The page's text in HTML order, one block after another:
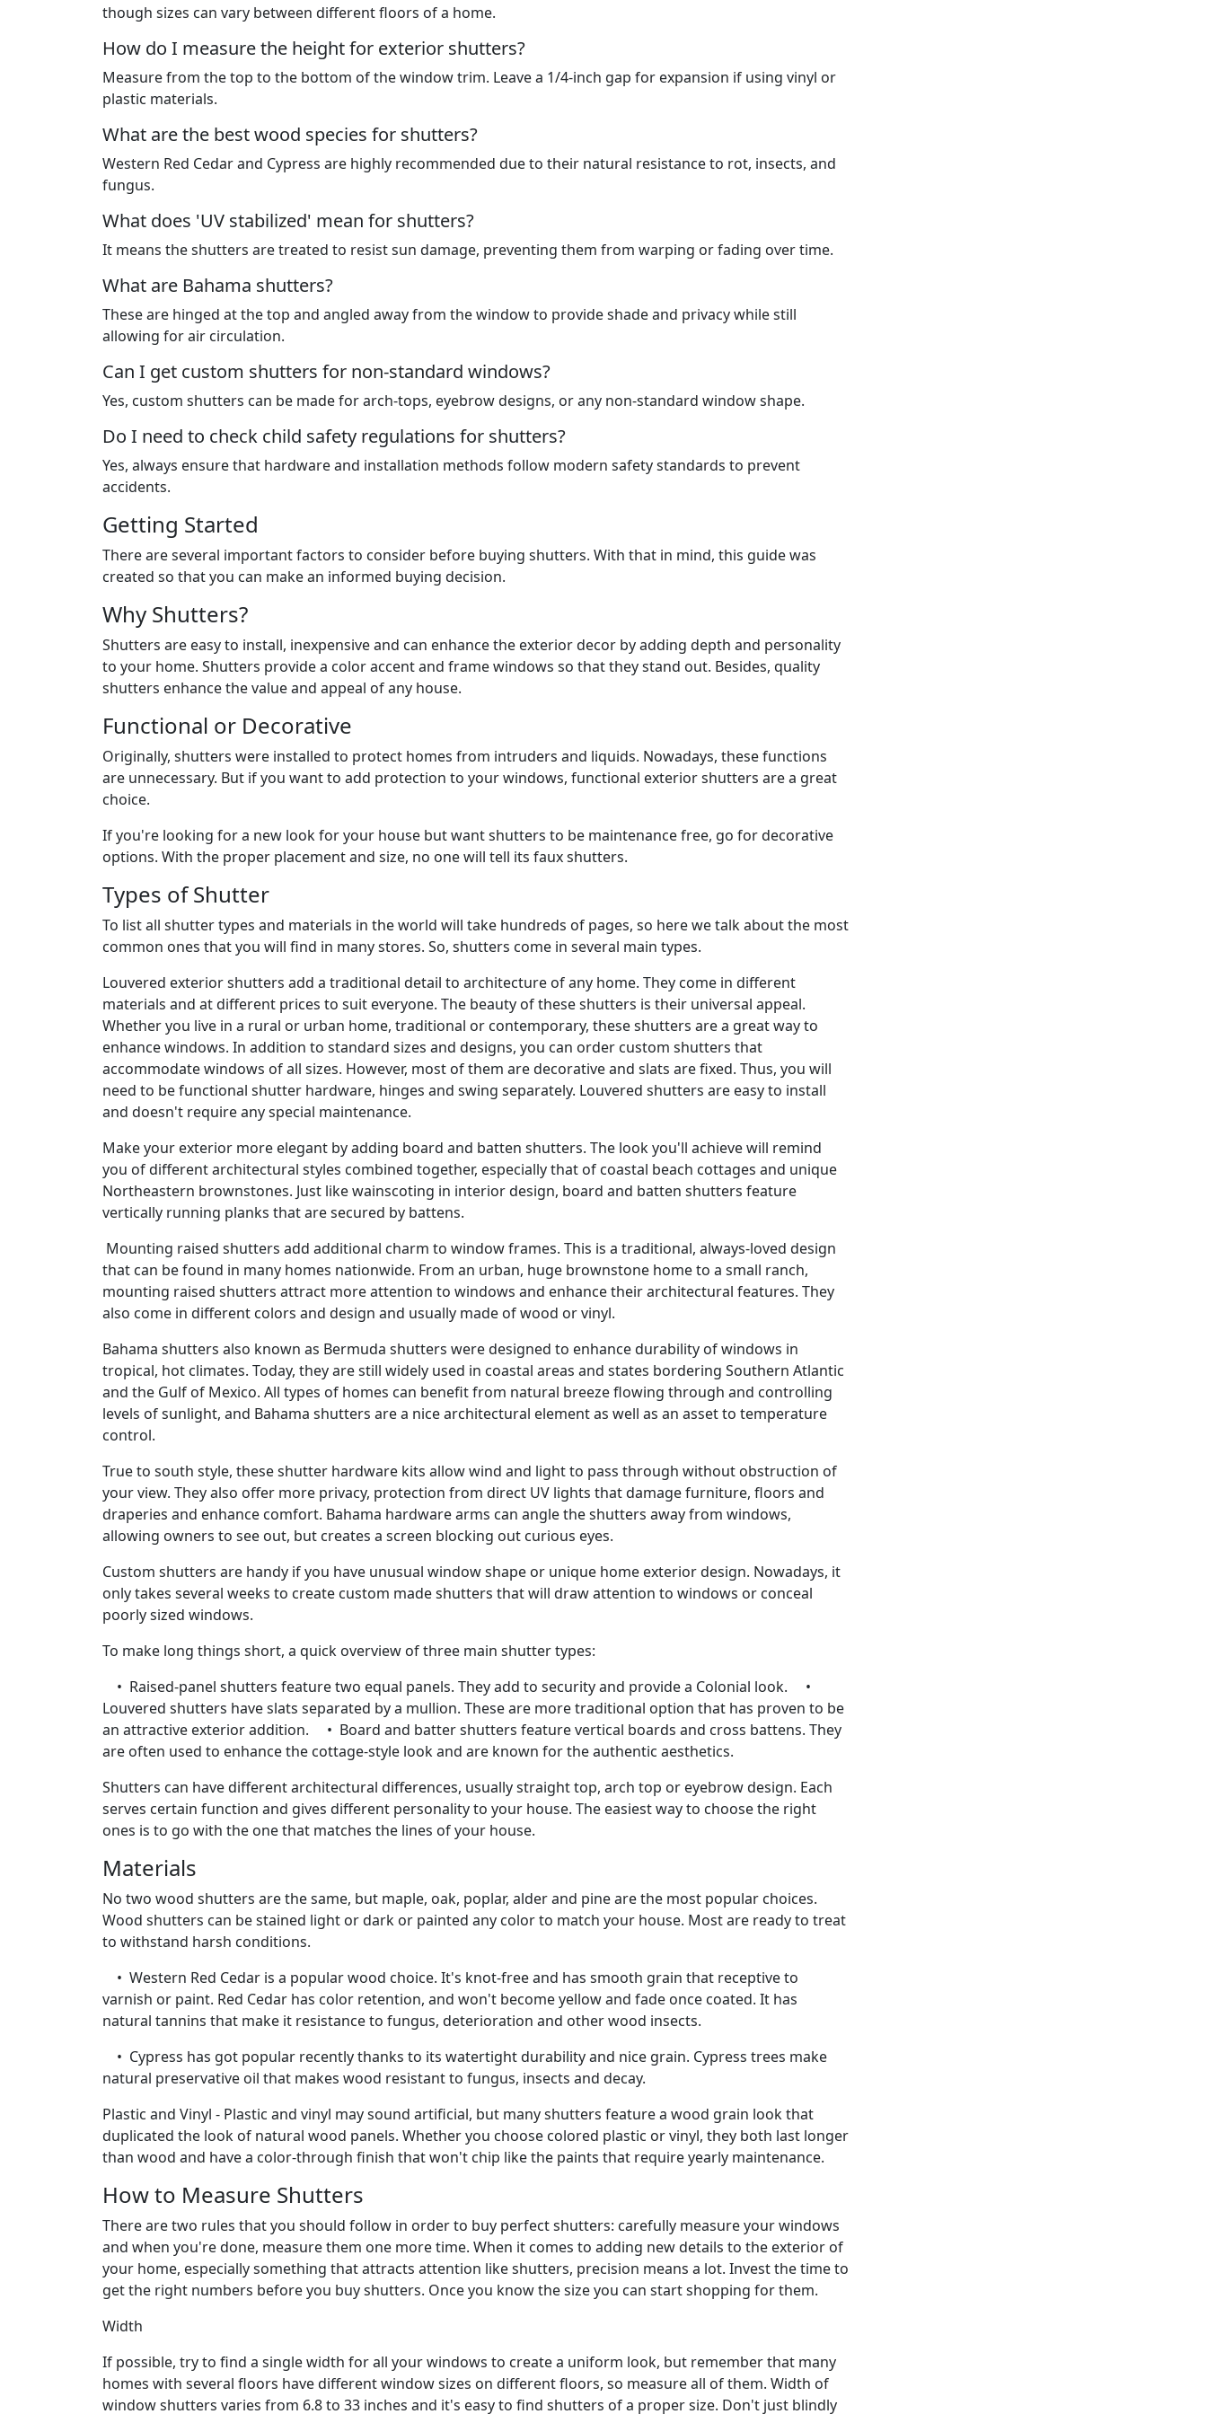
though sizes can vary between different floors of a home.
How do I measure the height for exterior shutters?
Measure from the top to the bottom of the window trim. Leave a 1/4-inch gap for expansion if using vinyl or
plastic materials.
What are the best wood species for shutters?
Western Red Cedar and Cypress are highly recommended due to their natural resistance to rot, insects, and
fungus.
What does 'UV stabilized' mean for shutters?
It means the shutters are treated to resist sun damage, preventing them from warping or fading over time.
What are Bahama shutters?
These are hinged at the top and angled away from the window to provide shade and privacy while still
allowing for air circulation.
Can I get custom shutters for non-standard windows?
Yes, custom shutters can be made for arch-tops, eyebrow designs, or any non-standard window shape.
Do I need to check child safety regulations for shutters?
Yes, always ensure that hardware and installation methods follow modern safety standards to prevent
accidents.
Getting Started
There are several important factors to consider before buying shutters. With that in mind, this guide was
created so that you can make an informed buying decision.
Why Shutters?
Shutters are easy to install, inexpensive and can enhance the exterior decor by adding depth and personality
to your home. Shutters provide a color accent and frame windows so that they stand out. Besides, quality
shutters enhance the value and appeal of any house.
Functional or Decorative
Originally, shutters were installed to protect homes from intruders and liquids. Nowadays, these functions
are unnecessary. But if you want to add protection to your windows, functional exterior shutters are a great
choice.
If you're looking for a new look for your house but want shutters to be maintenance free, go for decorative
options. With the proper placement and size, no one will tell its faux shutters.
Types of Shutter
To list all shutter types and materials in the world will take hundreds of pages, so here we talk about the most
common ones that you will find in many stores. So, shutters come in several main types.
Louvered exterior shutters add a traditional detail to architecture of any home. They come in different
materials and at different prices to suit everyone. The beauty of these shutters is their universal appeal.
Whether you live in a rural or urban home, traditional or contemporary, these shutters are a great way to
enhance windows. In addition to standard sizes and designs, you can order custom shutters that
accommodate windows of all sizes. However, most of them are decorative and slats are fixed. Thus, you will
need to be functional shutter hardware, hinges and swing separately. Louvered shutters are easy to install
and doesn't require any special maintenance.
Make your exterior more elegant by adding board and batten shutters. The look you'll achieve will remind
you of different architectural styles combined together, especially that of coastal beach cottages and unique
Northeastern brownstones. Just like wainscoting in interior design, board and batten shutters feature
vertically running planks that are secured by battens.
Mounting raised shutters add additional charm to window frames. This is a traditional, always-loved design
that can be found in many homes nationwide. From an urban, huge brownstone home to a small ranch,
mounting raised shutters attract more attention to windows and enhance their architectural features. They
also come in different colors and design and usually made of wood or vinyl.
Bahama shutters also known as Bermuda shutters were designed to enhance durability of windows in
tropical, hot climates. Today, they are still widely used in coastal areas and states bordering Southern Atlantic
and the Gulf of Mexico. All types of homes can benefit from natural breeze flowing through and controlling
levels of sunlight, and Bahama shutters are a nice architectural element as well as an asset to temperature
control.
True to south style, these shutter hardware kits allow wind and light to pass through without obstruction of
your view. They also offer more privacy, protection from direct UV lights that damage furniture, floors and
draperies and enhance comfort. Bahama hardware arms can angle the shutters away from windows,
allowing owners to see out, but creates a screen blocking out curious eyes.
Custom shutters are handy if you have unusual window shape or unique home exterior design. Nowadays, it
only takes several weeks to create custom made shutters that will draw attention to windows or conceal
poorly sized windows.
To make long things short, a quick overview of three main shutter types:
• Raised-panel shutters feature two equal panels. They add to security and provide a Colonial look. •
Louvered shutters have slats separated by a mullion. These are more traditional option that has proven to be
an attractive exterior addition. • Board and batter shutters feature vertical boards and cross battens. They
are often used to enhance the cottage-style look and are known for the authentic aesthetics.
Shutters can have different architectural differences, usually straight top, arch top or eyebrow design. Each
serves certain function and gives different personality to your house. The easiest way to choose the right
ones is to go with the one that matches the lines of your house.
Materials
No two wood shutters are the same, but maple, oak, poplar, alder and pine are the most popular choices.
Wood shutters can be stained light or dark or painted any color to match your house. Most are ready to treat
to withstand harsh conditions.
• Western Red Cedar is a popular wood choice. It's knot-free and has smooth grain that receptive to
varnish or paint. Red Cedar has color retention, and won't become yellow and fade once coated. It has
natural tannins that make it resistance to fungus, deterioration and other wood insects.
• Cypress has got popular recently thanks to its watertight durability and nice grain. Cypress trees make
natural preservative oil that makes wood resistant to fungus, insects and decay.
Plastic and Vinyl - Plastic and vinyl may sound artificial, but many shutters feature a wood grain look that
duplicated the look of natural wood panels. Whether you choose colored plastic or vinyl, they both last longer
than wood and have a color-through finish that won't chip like the paints that require yearly maintenance.
How to Measure Shutters
There are two rules that you should follow in order to buy perfect shutters: carefully measure your windows
and when you're done, measure them one more time. When it comes to adding new details to the exterior of
your home, especially something that attracts attention like shutters, precision means a lot. Invest the time to
get the right numbers before you buy shutters. Once you know the size you can start shopping for them.
Width
If possible, try to find a single width for all your windows to create a uniform look, but remember that many
homes with several floors have different window sizes on different floors, so measure all of them. Width of
window shutters varies from 6.8 to 33 inches and it's easy to find shutters of a proper size. Don't just blindly